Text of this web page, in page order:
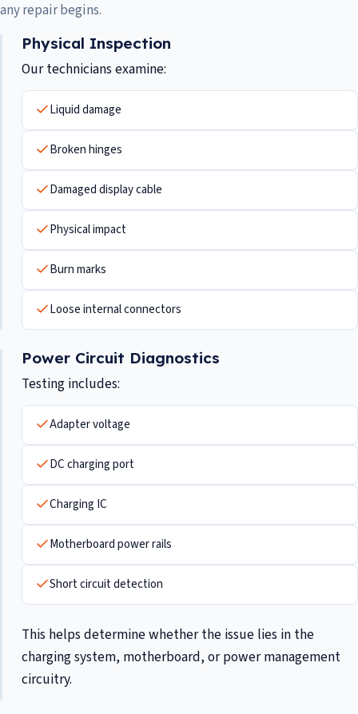
any repair begins.
Physical Inspection
Our technicians examine:
Liquid damage
Broken hinges
Damaged display cable
Physical impact
Burn marks
Loose internal connectors
Power Circuit Diagnostics
Testing includes:
Adapter voltage
DC charging port
Charging IC
Motherboard power rails
Short circuit detection
This helps determine whether the issue lies in the
charging system, motherboard, or power management
circuitry.